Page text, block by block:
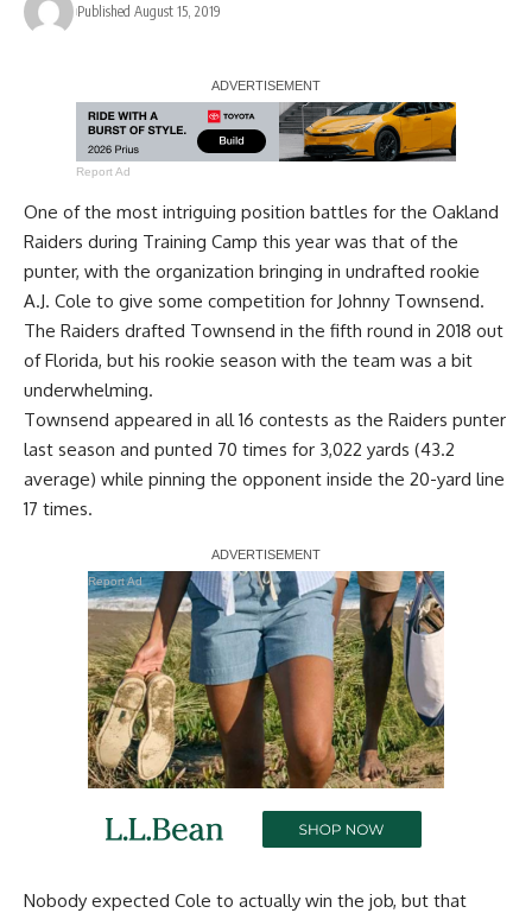
Published August 15, 2019
Report Ad
One of the most intriguing position battles for the Oakland
Raiders during Training Camp this year was that of the
punter, with the organization bringing in undrafted rookie
A.J. Cole to give some competition for Johnny Townsend.
The Raiders drafted Townsend in the fifth round in 2018 out
of Florida, but his rookie season with the team was a bit
underwhelming.
Townsend appeared in all 16 contests as the Raiders punter
last season and punted 70 times for 3,022 yards (43.2
average) while pinning the opponent inside the 20-yard line
17 times.
Report Ad
Nobody expected Cole to actually win the job, but that